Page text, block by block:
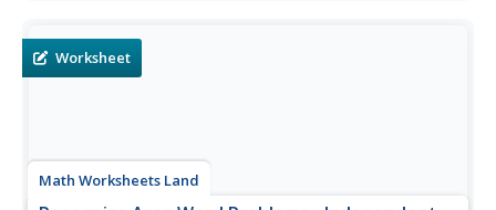
rectangle...
Worksheet
Math Worksheets Land